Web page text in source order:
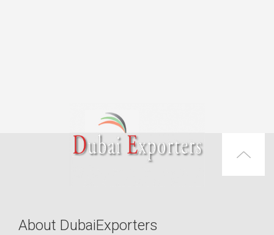
About DubaiExporters